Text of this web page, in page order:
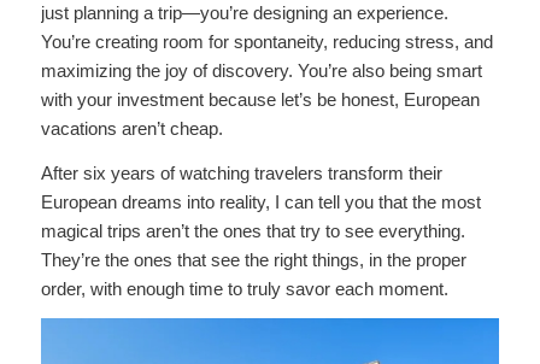
just planning a trip—you’re designing an experience.
You’re creating room for spontaneity, reducing stress, and
maximizing the joy of discovery. You’re also being smart
with your investment because let’s be honest, European
vacations aren’t cheap.
After six years of watching travelers transform their
European dreams into reality, I can tell you that the most
magical trips aren’t the ones that try to see everything.
They’re the ones that see the right things, in the proper
order, with enough time to truly savor each moment.